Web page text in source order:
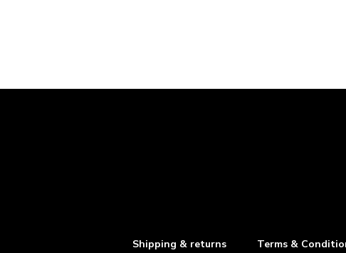
Shipping & returns
Terms &